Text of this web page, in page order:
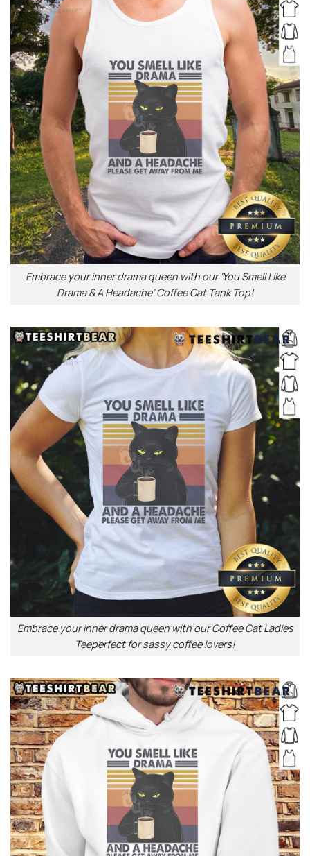
Embrace your inner drama queen with our ‘You Smell Like
Drama & A Headache’ Coffee Cat Tank Top!
Embrace your inner drama queen with our Coffee Cat Ladies
Teeperfect for sassy coffee lovers!